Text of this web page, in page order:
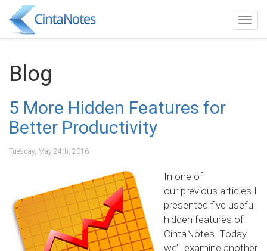
Blog
5 More Hidden Features for
Better Productivity
Tuesday, May 24th, 2016
In one of
our previous articles I
presented five useful
hidden features of
CintaNotes. Today
we’ll examine another